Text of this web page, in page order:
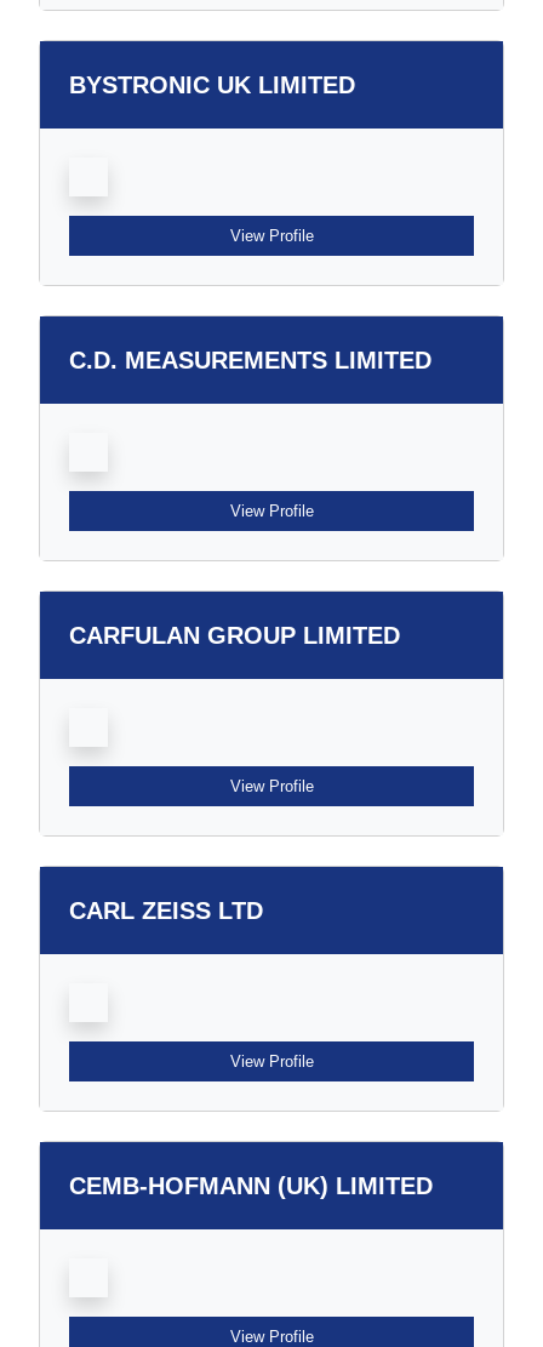
BYSTRONIC UK LIMITED
View Profile
C.D. MEASUREMENTS LIMITED
View Profile
CARFULAN GROUP LIMITED
View Profile
CARL ZEISS LTD
View Profile
CEMB-HOFMANN (UK) LIMITED
View Profile